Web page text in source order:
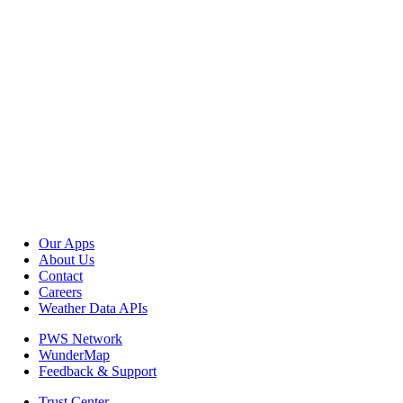
Our Apps
About Us
Contact
Careers
Weather Data APIs
PWS Network
WunderMap
Feedback & Support